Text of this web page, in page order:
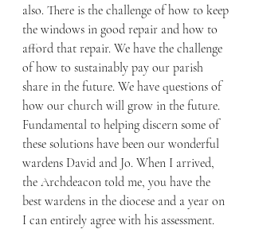
also. There is the challenge of how to keep
the windows in good repair and how to
afford that repair. We have the challenge
of how to sustainably pay our parish
share in the future. We have questions of
how our church will grow in the future.
Fundamental to helping discern some of
these solutions have been our wonderful
wardens David and Jo. When I arrived,
the Archdeacon told me, you have the
best wardens in the diocese and a year on
I can entirely agree with his assessment.